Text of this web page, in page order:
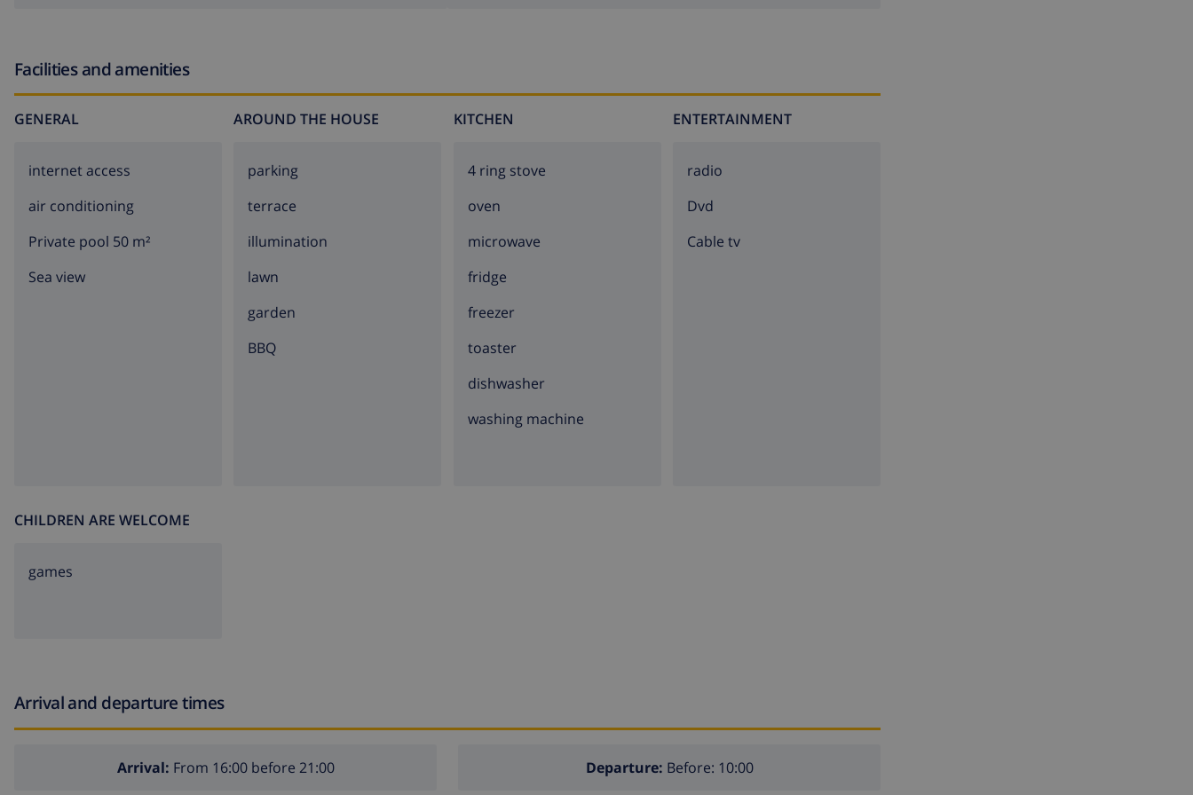
Facilities and amenities
GENERAL
internet access
air conditioning
Private pool 50 m²
Sea view
AROUND THE HOUSE
parking
terrace
illumination
lawn
garden
BBQ
KITCHEN
4 ring stove
oven
microwave
fridge
freezer
toaster
dishwasher
washing machine
ENTERTAINMENT
radio
dvd
Cable tv
CHILDREN ARE WELCOME
games
Arrival and departure times
Arrival: From 16:00 before 21:00 Departure: Before: 10:00